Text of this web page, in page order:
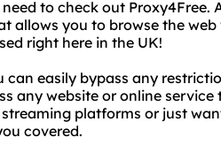
to check out Proxy4Free.
allows you to browse the
right here in the UK!
can easily bypass any
any website or online
platforms or just
covered.